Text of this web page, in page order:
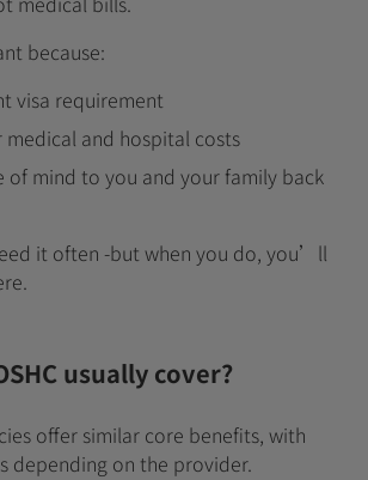
because:
visa requirement
medical and hospital costs
of mind to you and your family back
it often -but when you do, you’ll
usually cover?
offer similar core benefits, with
depending on the provider.